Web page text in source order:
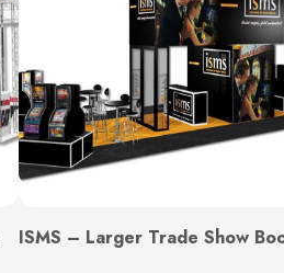
ISMS – Larger Trade Show